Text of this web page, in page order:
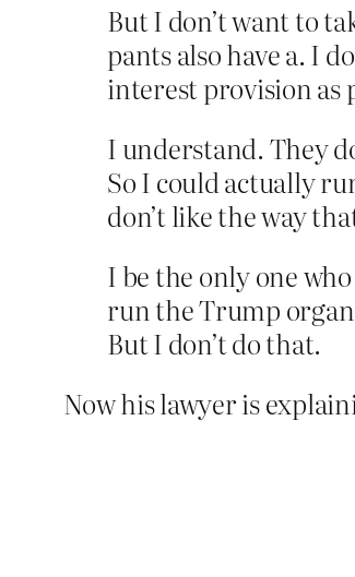
But I don’t want to
pants also have a. I
interest provision as
I understand. They
So I could actually
don’t like the way
I be the only one
run the Trump
But I don’t do that.
Now his lawyer is